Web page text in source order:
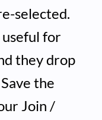
selected.
useful for
they drop
the
Join /